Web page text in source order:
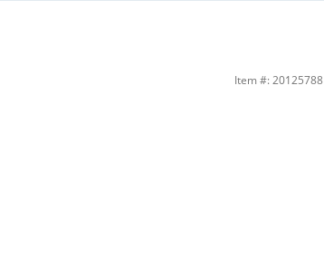
| Peoples Jewellers
Item #: 20125788